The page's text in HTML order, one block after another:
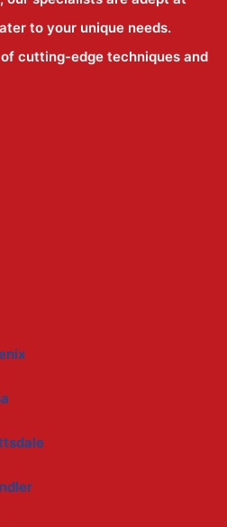
to your unique needs.
cutting-edge techniques and